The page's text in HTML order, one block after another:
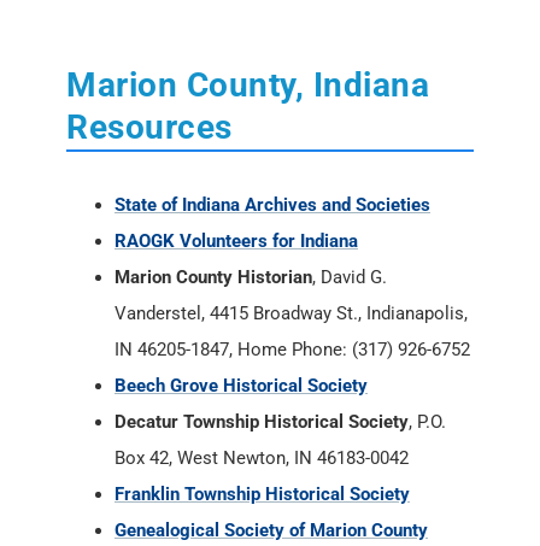
Marion County, Indiana
Resources
State of Indiana Archives and Societies
RAOGK Volunteers for Indiana
Marion County Historian, David G.
Vanderstel, 4415 Broadway St., Indianapolis,
IN 46205-1847, Home Phone: (317) 926-6752
Beech Grove Historical Society
Decatur Township Historical Society, P.O.
Box 42, West Newton, IN 46183-0042
Franklin Township Historical Society
Genealogical Society of Marion County